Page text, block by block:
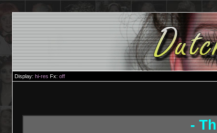
Display: hi-res Fx: off
-